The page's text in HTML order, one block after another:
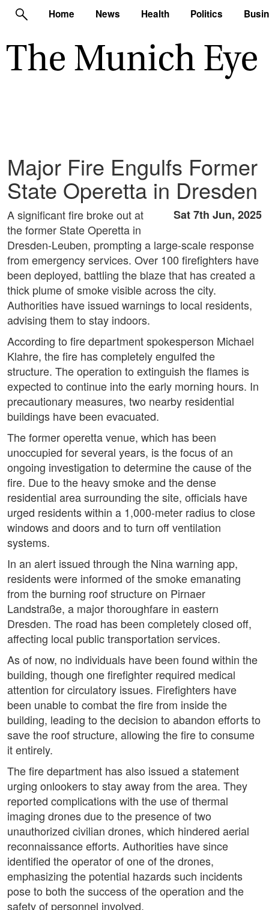
Home News Health Politics
Major Fire Engulfs Former
State Operetta in Dresden
Sat 7th Jun, 2025
A significant fire broke out at
the former State Operetta in
Dresden-Leuben, prompting a large-scale response
from emergency services. Over 100 firefighters have
been deployed, battling the blaze that has created a
thick plume of smoke visible across the city.
Authorities have issued warnings to local residents,
advising them to stay indoors.
According to fire department spokesperson Michael
Klahre, the fire has completely engulfed the
structure. The operation to extinguish the flames is
expected to continue into the early morning hours. In
precautionary measures, two nearby residential
buildings have been evacuated.
The former operetta venue, which has been
unoccupied for several years, is the focus of an
ongoing investigation to determine the cause of the
fire. Due to the heavy smoke and the dense
residential area surrounding the site, officials have
urged residents within a 1,000-meter radius to close
windows and doors and to turn off ventilation
systems.
In an alert issued through the Nina warning app,
residents were informed of the smoke emanating
from the burning roof structure on Pirnaer
Landstraße, a major thoroughfare in eastern
Dresden. The road has been completely closed off,
affecting local public transportation services.
As of now, no individuals have been found within the
building, though one firefighter required medical
attention for circulatory issues. Firefighters have
been unable to combat the fire from inside the
building, leading to the decision to abandon efforts to
save the roof structure, allowing the fire to consume
it entirely.
The fire department has also issued a statement
urging onlookers to stay away from the area. They
reported complications with the use of thermal
imaging drones due to the presence of two
unauthorized civilian drones, which hindered aerial
reconnaissance efforts. Authorities have since
identified the operator of one of the drones,
emphasizing the potential hazards such incidents
pose to both the success of the operation and the
safety of personnel involved.